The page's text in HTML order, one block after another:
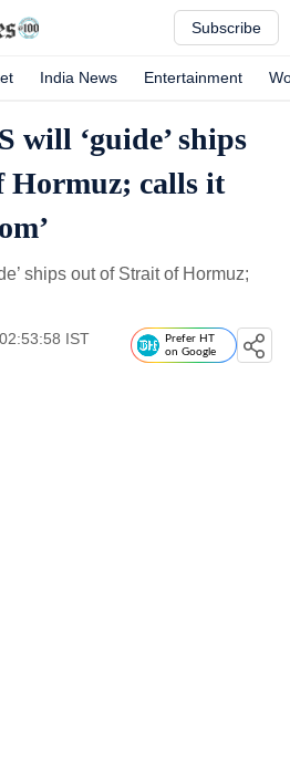
Subscribe
India News Entertainment
will ‘guide’ ships
Hormuz; calls it
ships out of Strait of Hormuz;
IST
Prefer HT
on Google